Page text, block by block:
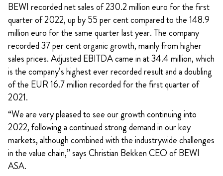
BEWI recorded net sales of 230.2 million euro for the first
quarter of 2022, up by 55 per cent compared to the 148.9
million euro for the same quarter last year. The company
recorded 37 per cent organic growth, mainly from higher
sales prices. Adjusted EBITDA came in at 34.4 million, which
is the company’s highest ever recorded result and a doubling
of the EUR 16.7 million recorded for the first quarter of
2021.
“We are very pleased to see our growth continuing into
2022, following a continued strong demand in our key
markets, although combined with the industrywide challenges
in the value chain,” says Christian Bekken CEO of BEWI
ASA.